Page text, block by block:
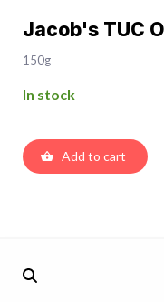
Jacob's TUC
150g
In stock
Add to cart